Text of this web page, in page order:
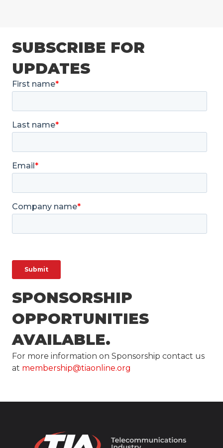
SUBSCRIBE FOR
UPDATES
SPONSORSHIP
OPPORTUNITIES
AVAILABLE.
For more information on Sponsorship contact us
at membership@tiaonline.org